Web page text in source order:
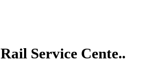
Rail Service Cente..